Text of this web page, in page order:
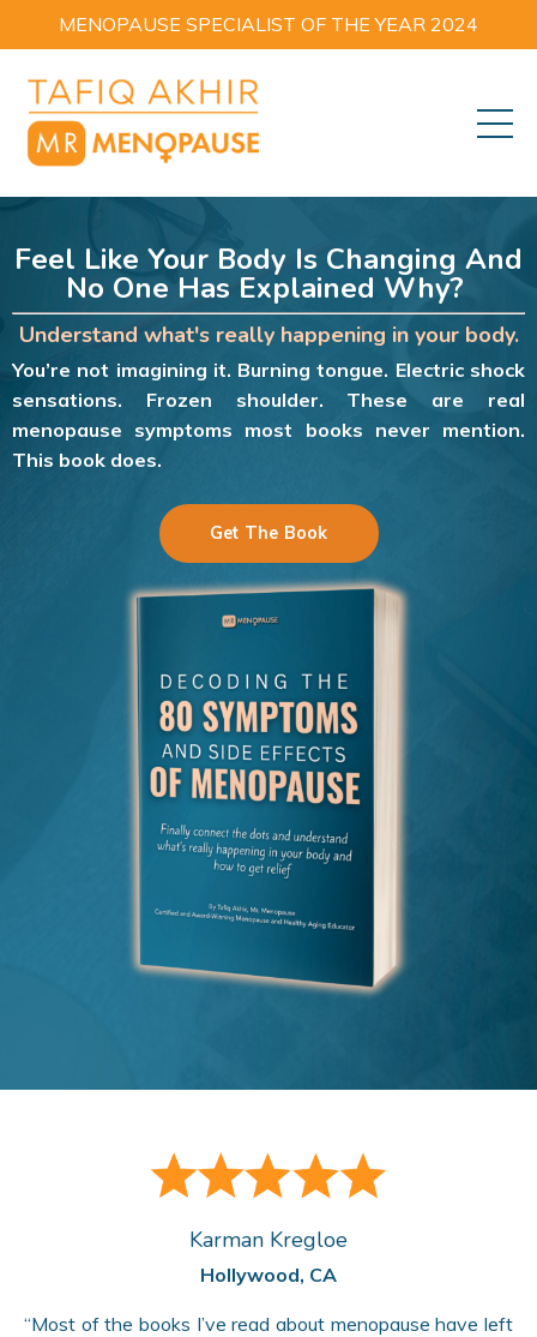
MENOPAUSE SPECIALIST OF THE YEAR 2024
Feel Like Your Body Is Changing And
No One Has Explained Why?
Understand what's really happening in your body.
You’re not imagining it. Burning tongue. Electric shock
sensations. Frozen shoulder. These are real
menopause symptoms most books never mention.
This book does.
Get The Book
Karman Kregloe
Hollywood, CA
“Most of the books I’ve read about menopause have left